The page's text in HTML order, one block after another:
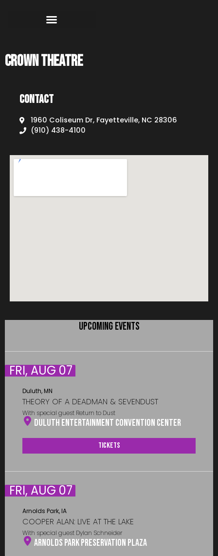
Crown Theatre
Contact
1960 Coliseum Dr, Fayetteville, NC 28306
(910) 438-4100
UPCOMING EVENTS
FRI, AUG 07
Duluth, MN
THEORY OF A DEADMAN & SEVENDUST
With special guest Return to Dust
Duluth Entertainment Convention Center
Tickets
FRI, AUG 07
Arnolds Park, IA
COOPER ALAN: LIVE AT THE LAKE
With special guest Dylan Schneider
Arnolds Park Preservation Plaza